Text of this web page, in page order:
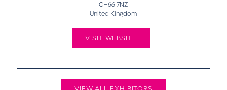
CH66 7NZ
United Kingdom
VISIT WEBSITE